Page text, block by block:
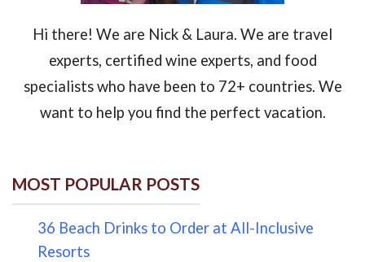
Hi there! We are Nick & Laura. We are travel
experts, certified wine experts, and food
specialists who have been to 72+ countries. We
want to help you find the perfect vacation.
MOST POPULAR POSTS
36 Beach Drinks to Order at All-Inclusive
Resorts